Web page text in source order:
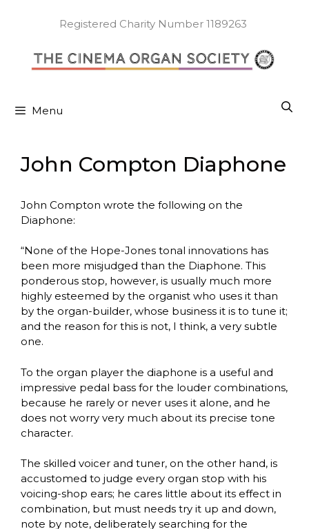
Registered Charity Number 1189263
Menu
John Compton Diaphone
John Compton wrote the following on the
Diaphone:
“None of the Hope-Jones tonal innovations has
been more misjudged than the Diaphone. This
ponderous stop, however, is usually much more
highly esteemed by the organist who uses it than
by the organ-builder, whose business it is to tune it;
and the reason for this is not, I think, a very subtle
one.
To the organ player the diaphone is a useful and
impressive pedal bass for the louder combinations,
because he rarely or never uses it alone, and he
does not worry very much about its precise tone
character.
The skilled voicer and tuner, on the other hand, is
accustomed to judge every organ stop with his
voicing-shop ears; he cares little about its effect in
combination, but must needs try it up and down,
note by note, deliberately searching for the